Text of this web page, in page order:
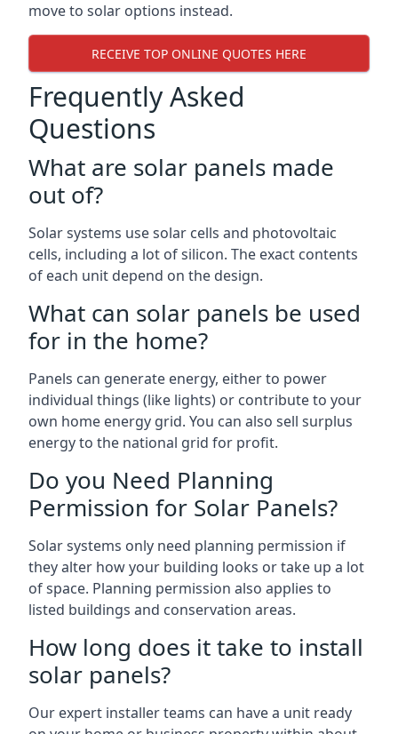
move to solar options instead.
RECEIVE TOP ONLINE QUOTES HERE
Frequently Asked
Questions
What are solar panels made
out of?
Solar systems use solar cells and photovoltaic
cells, including a lot of silicon. The exact contents
of each unit depend on the design.
What can solar panels be used
for in the home?
Panels can generate energy, either to power
individual things (like lights) or contribute to your
own home energy grid. You can also sell surplus
energy to the national grid for profit.
Do you Need Planning
Permission for Solar Panels?
Solar systems only need planning permission if
they alter how your building looks or take up a lot
of space. Planning permission also applies to
listed buildings and conservation areas.
How long does it take to install
solar panels?
Our expert installer teams can have a unit ready